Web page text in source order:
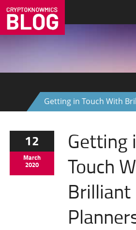
Getting in Touch With
12
March
2020
Getting
Touch
Brilliant